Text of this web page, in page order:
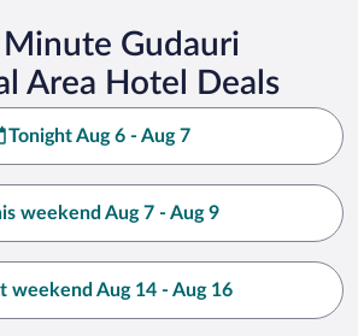
Minute Gudauri
Area Hotel Deals
Tonight Aug 6 - Aug 7
weekend Aug 7 - Aug 9
weekend Aug 14 - Aug 16